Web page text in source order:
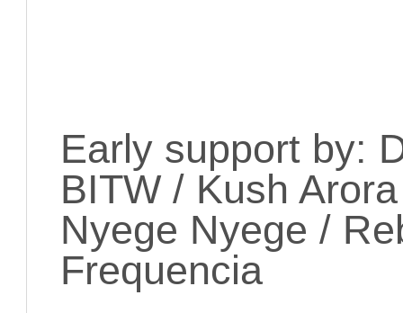
Early support by:
BITW / Kush
Nyege Nyege /
Frequencia